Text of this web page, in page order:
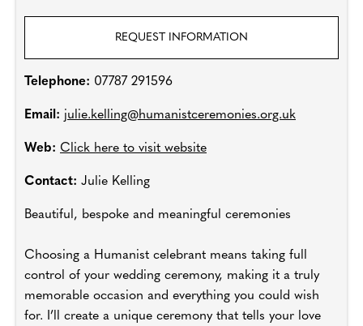
REQUEST INFORMATION
Telephone: 07787 291596
Email: julie.kelling@humanistceremonies.org.uk
Web: Click here to visit website
Contact: Julie Kelling
Beautiful, bespoke and meaningful ceremonies
Choosing a Humanist celebrant means taking full
control of your wedding ceremony, making it a truly
memorable occasion and everything you could wish
for. I’ll create a unique ceremony that tells your love